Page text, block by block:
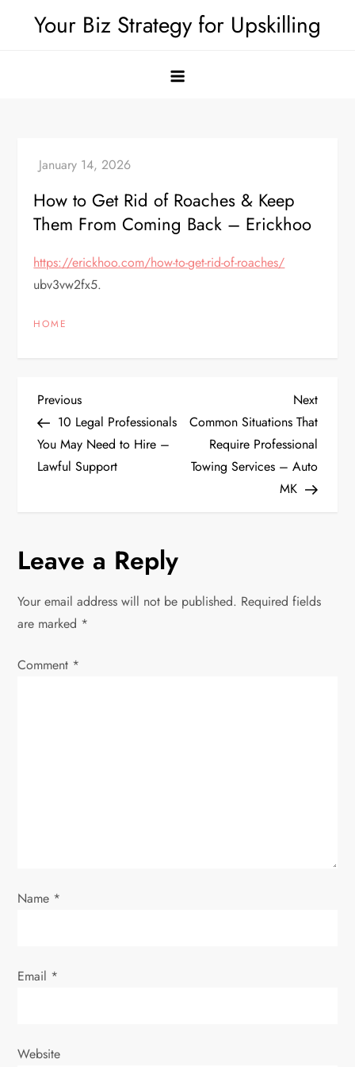
Your Biz Strategy for Upskilling
How to Get Rid of Roaches & Keep
Them From Coming Back – Erickhoo
https://erickhoo.com/how-to-get-rid-of-roaches/
ubv3vw2fx5.
HOME
P
o
s
n
a
v
i
n
Previous
Post
Previous
10 Legal Professionals
You May Need to Hire –
Lawful Support
Next
Post
Next
Common Situations That
Require Professional
Towing Services – Auto
MK
Leave a Reply
Your email address will not be published. Required fields
are marked *
Comment *
Name *
Email *
Website